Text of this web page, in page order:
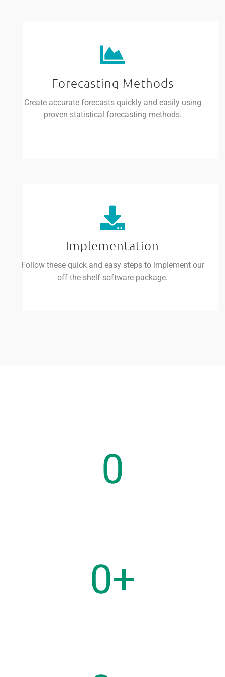
Forecasting Methods
Create accurate forecasts quickly and easily using
proven statistical forecasting methods.
Implementation
Follow these quick and easy steps to implement our
off-the-shelf software package.
0
0+